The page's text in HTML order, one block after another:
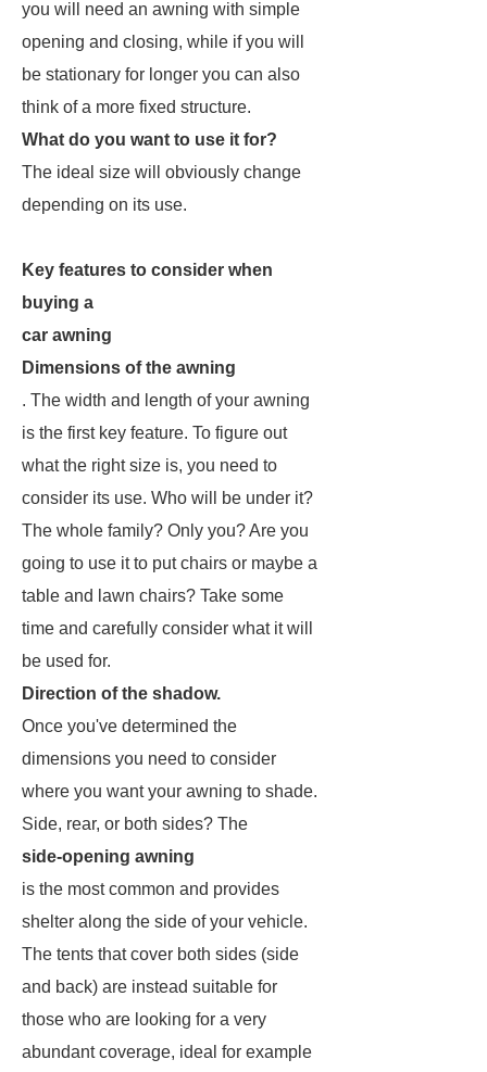
you will need an awning with simple
opening and closing, while if you will
be stationary for longer you can also
think of a more fixed structure.
What do you want to use it for?
The ideal size will obviously change
depending on its use.
Key features to consider when
buying a
car awning
Dimensions of the awning
. The width and length of your awning
is the first key feature. To figure out
what the right size is, you need to
consider its use. Who will be under it?
The whole family? Only you? Are you
going to use it to put chairs or maybe a
table and lawn chairs? Take some
time and carefully consider what it will
be used for.
Direction of the shadow.
Once you've determined the
dimensions you need to consider
where you want your awning to shade.
Side, rear, or both sides? The
side-opening awning
is the most common and provides
shelter along the side of your vehicle.
The tents that cover both sides (side
and back) are instead suitable for
those who are looking for a very
abundant coverage, ideal for example